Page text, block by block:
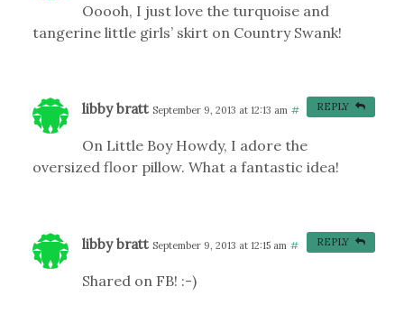
Ooooh, I just love the turquoise and
tangerine little girls’ skirt on Country Swank!
libby bratt September 9, 2013 at 12:13 am #
On Little Boy Howdy, I adore the
oversized floor pillow. What a fantastic idea!
REPLY
libby bratt September 9, 2013 at 12:15 am #
Shared on FB! :-)
REPLY